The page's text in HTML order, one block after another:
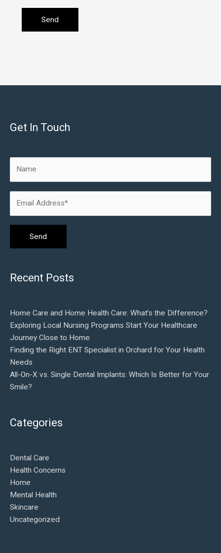
Get In Touch
Recent Posts
Home Care and Home Health Care: What’s the Difference?
Exploring Local Nursing Programs Start Your Healthcare
Journey Close to Home
Finding the Right ENT Specialist in Orchard for Your Health
Needs
All-On-X vs. Single Dental Implants: Which Is Better for Your
Smile?
Categories
Dental Care
Health Concerns
Home
Mental Health
Skincare
Uncategorized